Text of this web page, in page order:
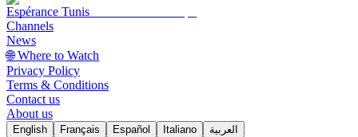
Espérance Tunis
Channels
News
🌐 Where to Watch
Privacy Policy
Terms & Conditions
Contact us
About us
English Français Español Italiano العربية